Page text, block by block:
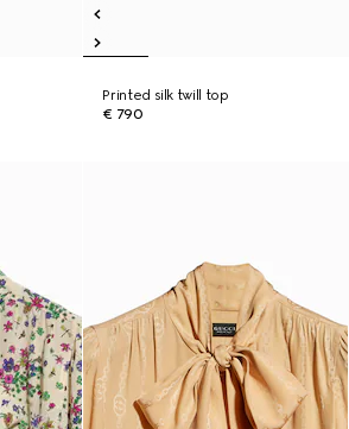
Printed silk twill top
€ 790